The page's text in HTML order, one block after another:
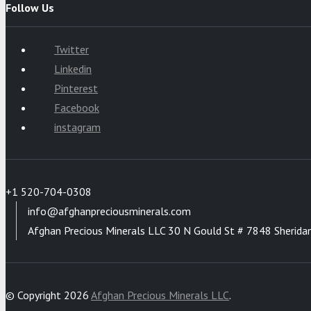
Follow Us
Twitter
Linkedin
Pinterest
Facebook
instagram
+1 520-704-0308
info@afghanpreciousminerals.com
Afghan Precious Minerals LLC 30 N Gould St # 7848
© Copyright 2026 Afghan Precious Minerals LLC.